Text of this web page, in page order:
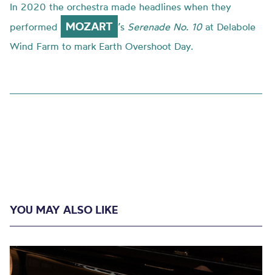
In 2020 the orchestra made headlines when they
performed
MOZART ’s Serenade No. 10at Delabole
Wind Farm to mark Earth Overshoot Day.
YOU MAY ALSO LIKE